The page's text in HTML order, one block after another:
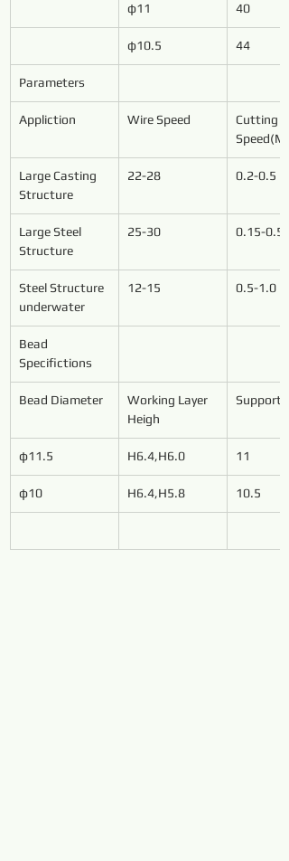
φ11 40
φ10.5 44
Parameters
Appliction Wire Speed
Cutting
Large Casting
Structure
22-28 0.2-0.5
Large Steel
Structure
25-30 0.15-0.5
Steel Structure
underwater
12-15 0.5-1.0
Bead
Specifictions
Bead Diameter
Working Layer
Heigh
Support
φ11.5 H6.4,H6.0 11
φ10 H6.4,H5.8 10.5